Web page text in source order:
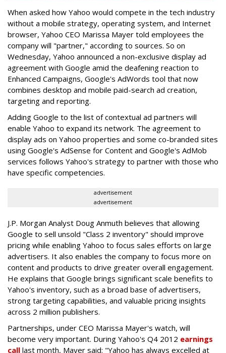
When asked how Yahoo would compete in the tech industry
without a mobile strategy, operating system, and Internet
browser, Yahoo CEO Marissa Mayer told employees the
company will "partner," according to sources. So on
Wednesday, Yahoo announced a non-exclusive display ad
agreement with Google amid the deafening reaction to
Enhanced Campaigns, Google's AdWords tool that now
combines desktop and mobile paid-search ad creation,
targeting and reporting.
Adding Google to the list of contextual ad partners will
enable Yahoo to expand its network. The agreement to
display ads on Yahoo properties and some co-branded sites
using Google's AdSense for Content and Google's AdMob
services follows Yahoo's strategy to partner with those who
have specific competencies.
advertisement
advertisement
J.P. Morgan Analyst Doug Anmuth believes that allowing
Google to sell unsold "Class 2 inventory" should improve
pricing while enabling Yahoo to focus sales efforts on large
advertisers. It also enables the company to focus more on
content and products to drive greater overall engagement.
He explains that Google brings significant scale benefits to
Yahoo's inventory, such as a broad base of advertisers,
strong targeting capabilities, and valuable pricing insights
across 2 million publishers.
Partnerships, under CEO Marissa Mayer's watch, will
become very important. During Yahoo's Q4 2012 earnings
call last month, Mayer said: "Yahoo has always excelled at